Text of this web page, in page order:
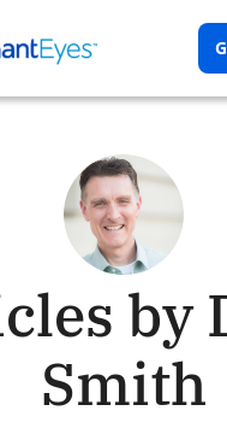
by
Smith